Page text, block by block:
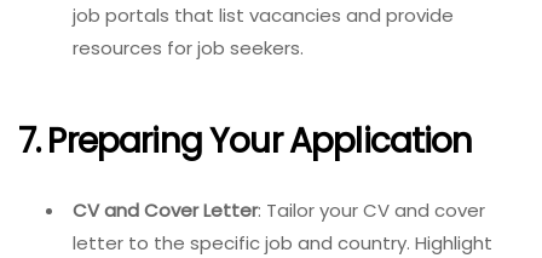
job portals that list vacancies and provide
resources for job seekers.
7. Preparing Your Application
CV and Cover Letter: Tailor your CV and cover
letter to the specific job and country. Highlight